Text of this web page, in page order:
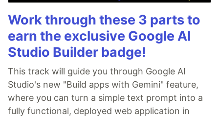
Work through these 3 parts to
earn the exclusive Google AI
Studio Builder badge!
This track will guide you through Google AI
Studio's new "Build apps with Gemini" feature,
where you can turn a simple text prompt into a
fully functional, deployed web application in